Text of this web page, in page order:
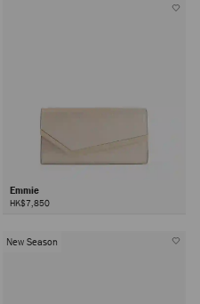
Emmie
HK$7,850
New Season